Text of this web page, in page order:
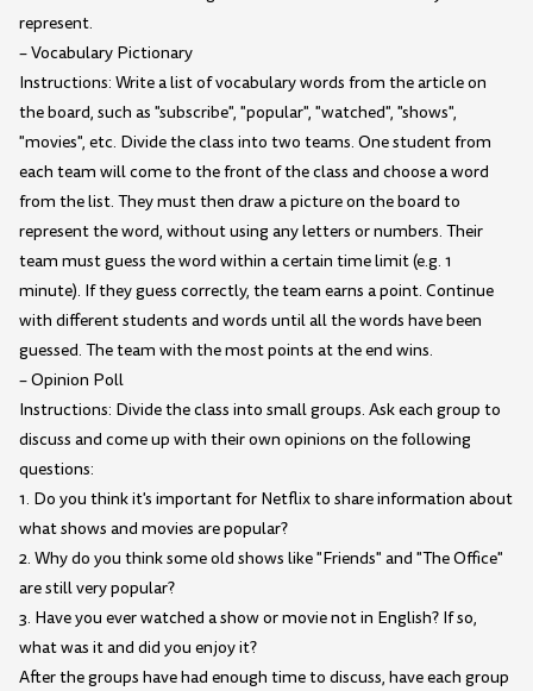
represent.
– Vocabulary Pictionary
Instructions: Write a list of vocabulary words from the article on
the board, such as "subscribe", "popular", "watched", "shows",
"movies", etc. Divide the class into two teams. One student from
each team will come to the front of the class and choose a word
from the list. They must then draw a picture on the board to
represent the word, without using any letters or numbers. Their
team must guess the word within a certain time limit (e.g. 1
minute). If they guess correctly, the team earns a point. Continue
with different students and words until all the words have been
guessed. The team with the most points at the end wins.
– Opinion Poll
Instructions: Divide the class into small groups. Ask each group to
discuss and come up with their own opinions on the following
questions:
1. Do you think it's important for Netflix to share information about
what shows and movies are popular?
2. Why do you think some old shows like "Friends" and "The Office"
are still very popular?
3. Have you ever watched a show or movie not in English? If so,
what was it and did you enjoy it?
After the groups have had enough time to discuss, have each group